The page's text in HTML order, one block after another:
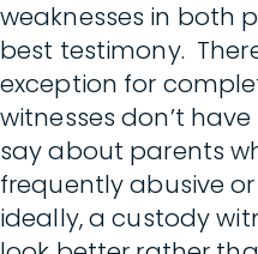
weaknesses in both
best testimony.
exception for
witnesses don’t
say about parents
frequently abusive
ideally, a custody